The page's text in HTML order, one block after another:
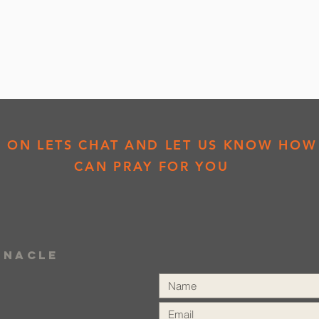
ON LETS CHAT AND LET US KNOW
CAN PRAY FOR YOU